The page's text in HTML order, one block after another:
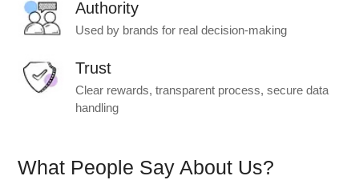
Authority
Used by brands for real decision-making
Trust
Clear rewards, transparent process, secure data
handling
What People Say About Us?